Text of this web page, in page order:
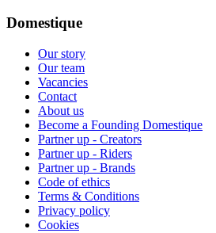
Domestique
Our story
Our team
Vacancies
Contact
About us
Become a Founding Domestique
Partner up - Creators
Partner up - Riders
Partner up - Brands
Code of ethics
Terms & Conditions
Privacy policy
Cookies